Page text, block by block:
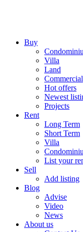
Buy
Villa
Land
Commercial
Hot offers
Newest
Projects
Rent
Long Term
Short Term
Villa
List your
Sell
Add listing
Blog
Advise
Video
News
About us